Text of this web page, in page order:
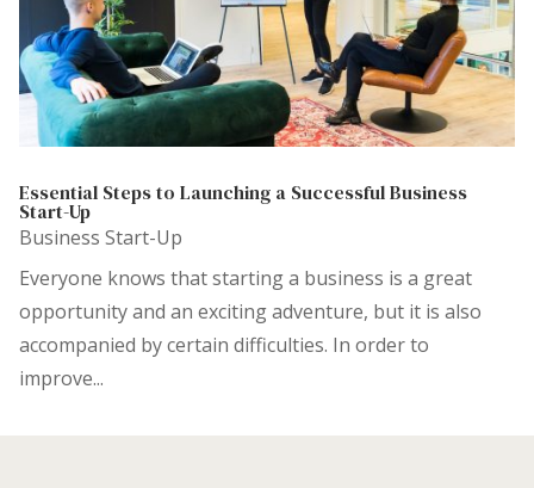
Essential Steps to Launching a Successful Business
Start-Up
Business Start-Up
Everyone knows that starting a business is a great
opportunity and an exciting adventure, but it is also
accompanied by certain difficulties. In order to
improve...